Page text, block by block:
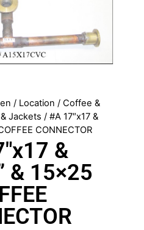
/ Location / Coffee &
Jackets / #A 17″x17 &
CONNECTOR
&
& 15×25